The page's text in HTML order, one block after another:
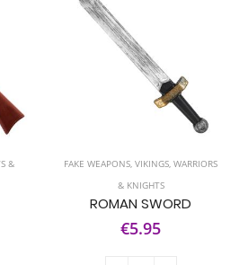
&
FAKE WEAPONS, VIKINGS, WARRIORS
& KNIGHTS
ROMAN SWORD
€5.95